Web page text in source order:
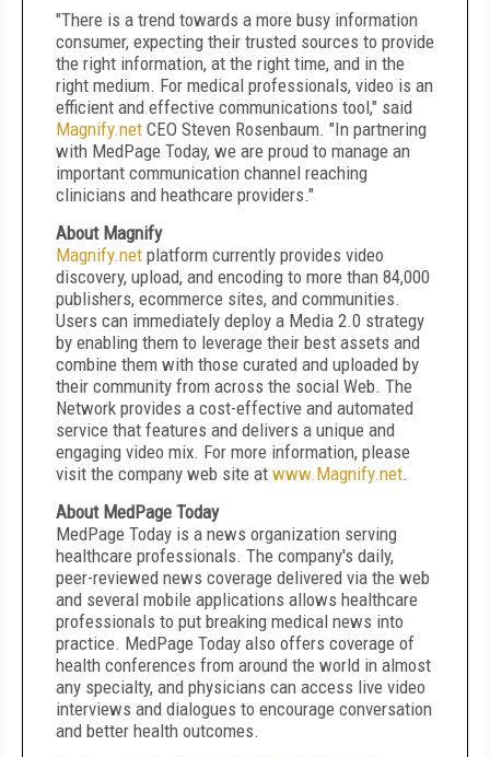
"There is a trend towards a more busy information
consumer, expecting their trusted sources to provide
the right information, at the right time, and in the
right medium. For medical professionals, video is an
efficient and effective communications tool," said
Magnify.net CEO Steven Rosenbaum. "In partnering
with MedPage Today, we are proud to manage an
important communication channel reaching
clinicians and heathcare providers."
About Magnify
Magnify.net platform currently provides video
discovery, upload, and encoding to more than 84,000
publishers, ecommerce sites, and communities.
Users can immediately deploy a Media 2.0 strategy
by enabling them to leverage their best assets and
combine them with those curated and uploaded by
their community from across the social Web. The
Network provides a cost-effective and automated
service that features and delivers a unique and
engaging video mix. For more information, please
visit the company web site at www.Magnify.net.
About MedPage Today
MedPage Today is a news organization serving
healthcare professionals. The company's daily,
peer-reviewed news coverage delivered via the web
and several mobile applications allows healthcare
professionals to put breaking medical news into
practice. MedPage Today also offers coverage of
health conferences from around the world in almost
any specialty, and physicians can access live video
interviews and dialogues to encourage conversation
and better health outcomes.